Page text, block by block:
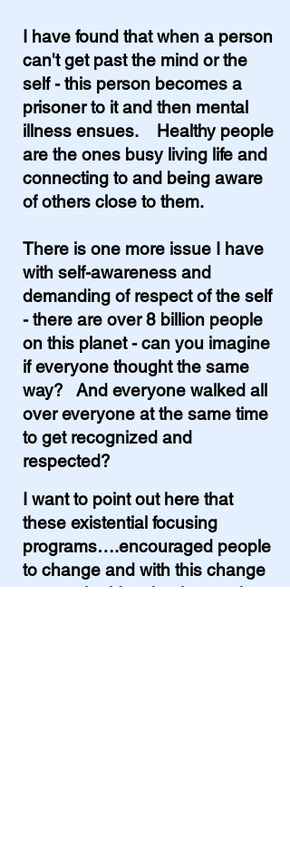
I have found that when a person
can't get past the mind or the
self - this person becomes a
prisoner to it and then mental
illness ensues. Healthy people
are the ones busy living life and
connecting to and being aware
of others close to them.
There is one more issue I have
with self-awareness and
demanding of respect of the self
- there are over 8 billion people
on this planet - can you imagine
if everyone thought the same
way? And everyone walked all
over everyone at the same time
to get recognized and
respected?
I want to point out here that
these existential focusing
programs….encouraged people
to change and with this change
comes the idea that it was okay